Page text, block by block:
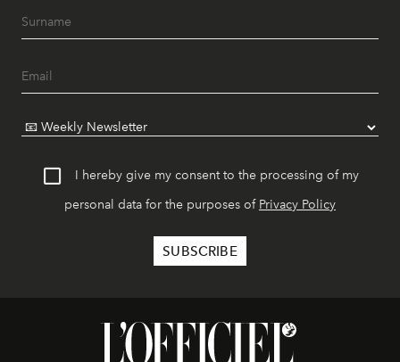
I hereby give my consent to the processing of my
personal data for the purposes of Privacy Policy